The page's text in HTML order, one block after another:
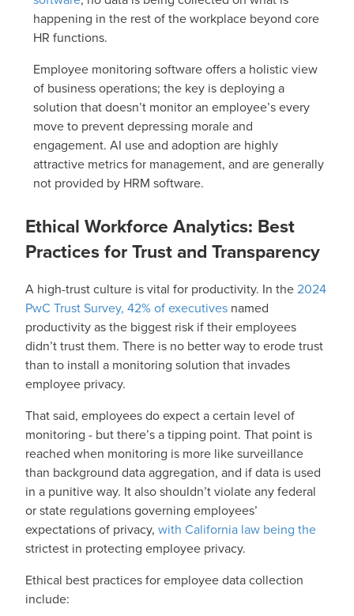
happening in the rest of the workplace beyond core
HR functions.
Employee monitoring software offers a holistic view
of business operations; the key is deploying a
solution that doesn’t monitor an employee’s every
move to prevent depressing morale and
engagement. AI use and adoption are highly
attractive metrics for management, and are generally
not provided by HRM software.
Ethical Workforce Analytics: Best
Practices for Trust and Transparency
A high-trust culture is vital for productivity. In the2024
PwC Trust Survey, 42% of executives named
productivity as the biggest risk if their employees
didn’t trust them. There is no better way to erode trust
than to install a monitoring solution that invades
employee privacy.
That said, employees do expect a certain level of
monitoring - but there’s a tipping point. That point is
reached when monitoring is more like surveillance
than background data aggregation, and if data is used
in a punitive way. It also shouldn’t violate any federal
or state regulations governing employees’
expectations of privacy, with California law being the
strictest in protecting employee privacy.
Ethical best practices for employee data collection
include: